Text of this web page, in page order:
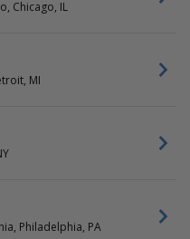
Chicago, IL
MI
Philadelphia, PA